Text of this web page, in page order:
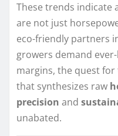
These trends indicate
are not just
eco-friendly partners
growers demand
margins, the quest
that synthesizes raw
precision and
unabated.